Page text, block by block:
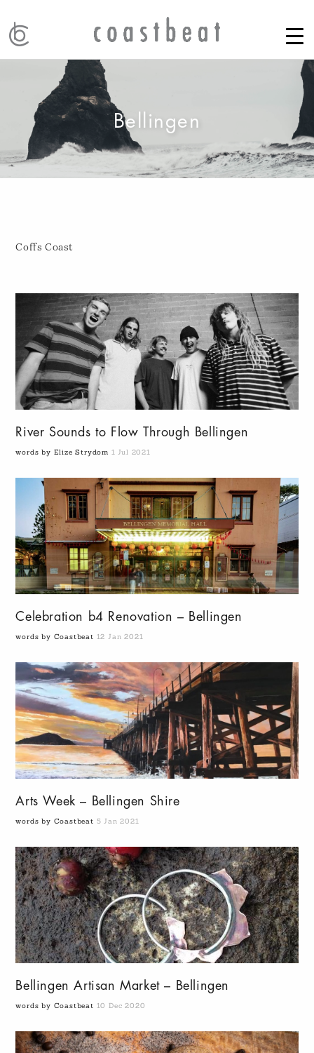
Bellingen
Coffs Coast
River Sounds to Flow Through Bellingen
words by Elize Strydom 1 Jul 2021
Celebration b4 Renovation – Bellingen
words by Coastbeat 12 Jan 2021
Arts Week – Bellingen Shire
words by Coastbeat 5 Jan 2021
Bellingen Artisan Market – Bellingen
words by Coastbeat 10 Dec 2020